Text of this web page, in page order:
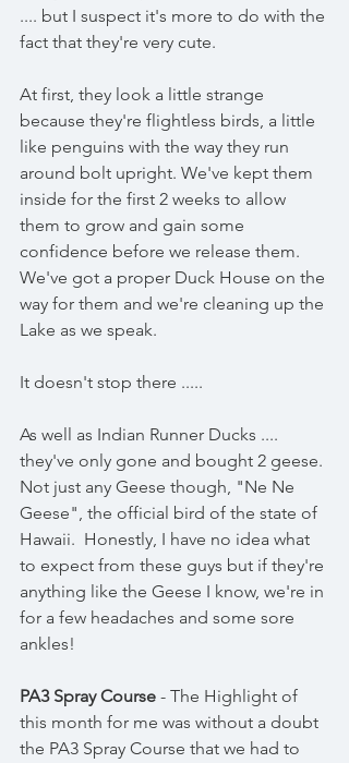
.... but I suspect it's more to do with the
fact that they're very cute.
At first, they look a little strange
because they're flightless birds, a little
like penguins with the way they run
around bolt upright. We've kept them
inside for the first 2 weeks to allow
them to grow and gain some
confidence before we release them.
We've got a proper Duck House on the
way for them and we're cleaning up the
Lake as we speak.
It doesn't stop there .....
As well as Indian Runner Ducks ....
they've only gone and bought 2 geese.
Not just any Geese though, "Ne Ne
Geese", the official bird of the state of
Hawaii.  Honestly, I have no idea what
to expect from these guys but if they're
anything like the Geese I know, we're in
for a few headaches and some sore
ankles!
PA3 Spray Course - The Highlight of
this month for me was without a doubt
the PA3 Spray Course that we had to